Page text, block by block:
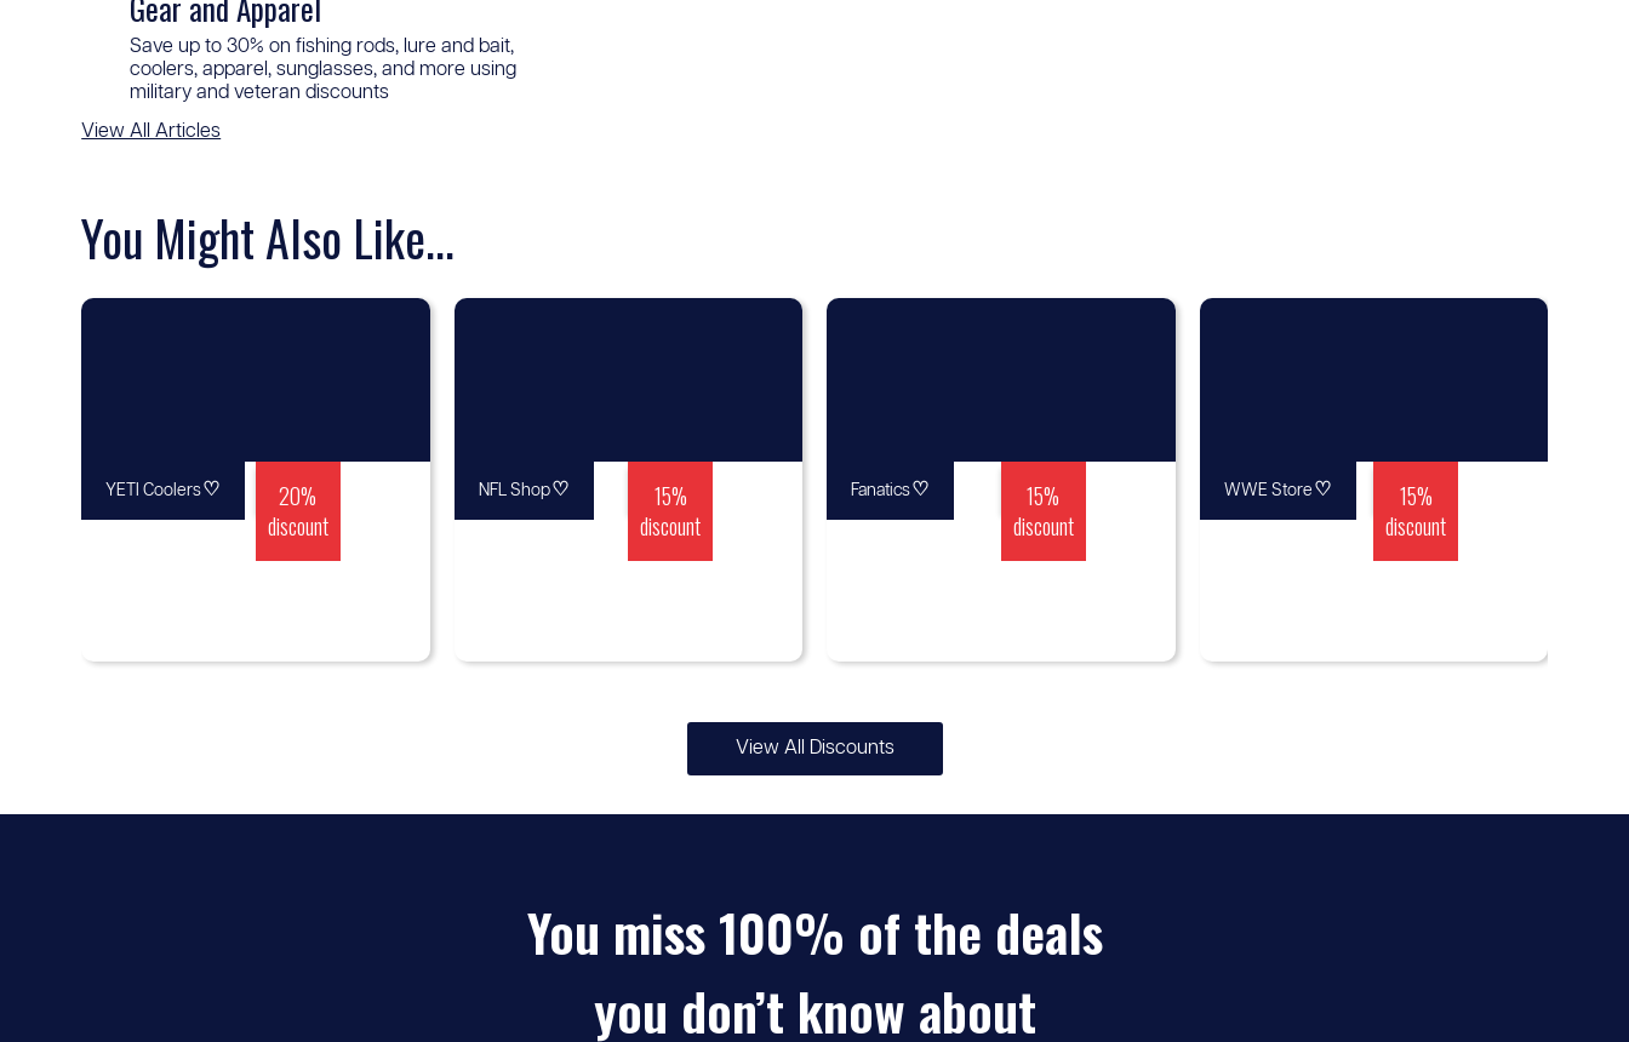
Save up to 30% on fishing rods, lure and bait,
coolers, apparel, sunglasses, and more using
military and veteran discounts
View All Articles
You Might Also Like...
20%
discount
YETI Coolers♡
15%
discount
NFL Shop♡
15%
discount
Fanatics♡
15%
discount
WWE Store ♡
View All Discounts
You miss 100% of the deals
you don’t know about